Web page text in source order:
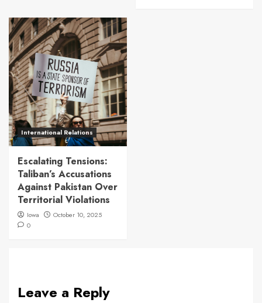
International Relations
Escalating Tensions:
Taliban’s Accusations
Against Pakistan Over
Territorial Violations
Iowa
October 10, 2025
0
Leave a Reply